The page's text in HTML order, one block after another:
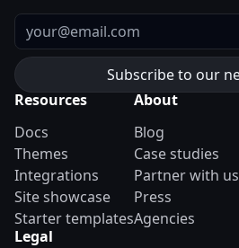
Email
Resources
Docs
Themes
Integrations
Site showcase
Starter templates
About
Blog
Case studies
Partner with us
Press
Agencies
Legal